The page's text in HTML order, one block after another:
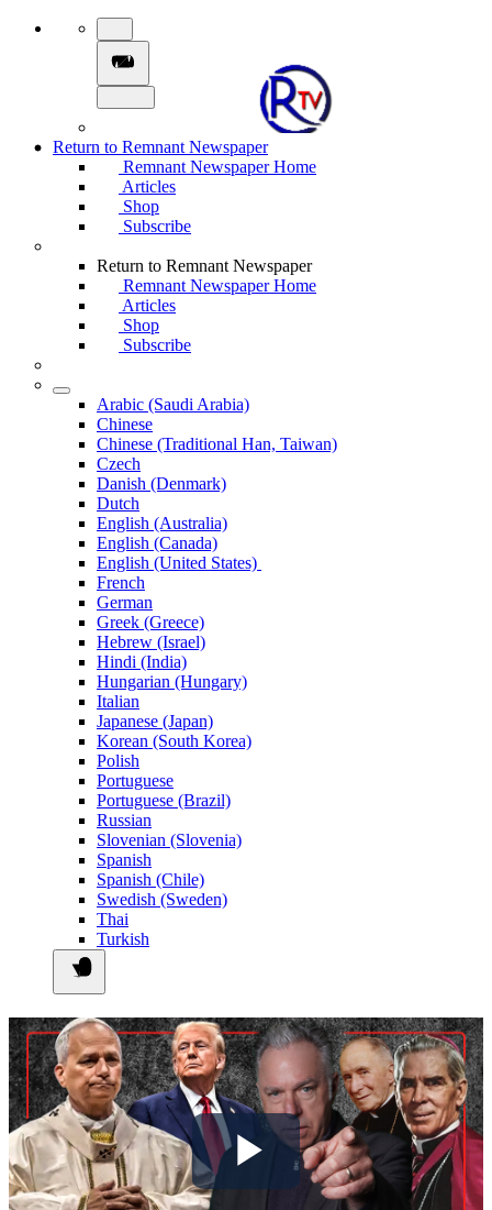
Return to Remnant Newspaper
Remnant Newspaper Home
Articles
Shop
Subscribe
Return to Remnant Newspaper
Remnant Newspaper Home
Articles
Shop
Subscribe
Arabic (Saudi Arabia)
Chinese
Chinese (Traditional Han, Taiwan)
Czech
Danish (Denmark)
Dutch
English (Australia)
English (Canada)
English (United States)
French
German
Greek (Greece)
Hebrew (Israel)
Hindi (India)
Hungarian (Hungary)
Italian
Japanese (Japan)
Korean (South Korea)
Polish
Portuguese
Portuguese (Brazil)
Russian
Slovenian (Slovenia)
Spanish
Spanish (Chile)
Swedish (Sweden)
Thai
Turkish
Play